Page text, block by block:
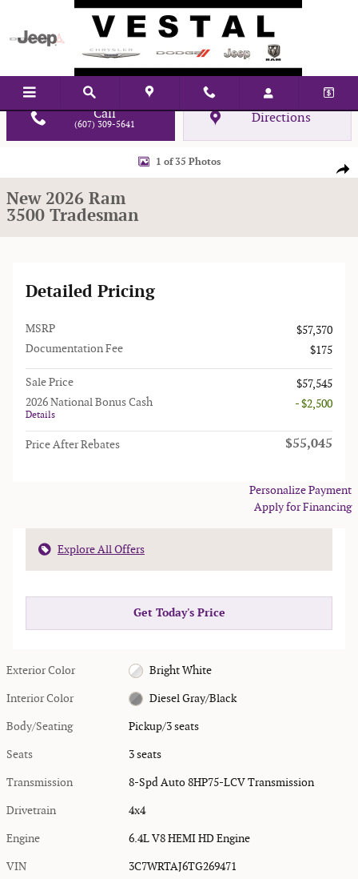
Skip to main content
Call
(607) 309-5641 Directions
New 2026 Ram 3500 Tradesman Pickup Photo 1 of 35
1 of 35 Photos
New 2026 Ram
3500 Tradesman
Detailed Pricing
MSRP
$57,370
Documentation Fee
$175
Sale Price
$57,545
2026 National Bonus Cash
Details
- $2,500
Price After Rebates $55,045
Personalize Payment
Apply for Financing
Explore All Offers
Get Today's Price
Exterior Color Bright White
Interior Color Diesel Gray/Black
Body/Seating Pickup/3 seats
Seats 3 seats
Transmission 8-Spd Auto 8HP75-LCV Transmission
Drivetrain 4x4
Engine 6.4L V8 HEMI HD Engine
VIN 3C7WRTAJ6TG269471